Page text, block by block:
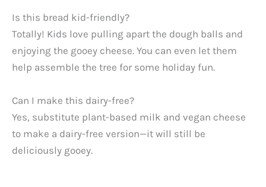
Is this bread kid-friendly?
Totally! Kids love pulling apart the dough balls and
enjoying the gooey cheese. You can even let them
help assemble the tree for some holiday fun.
Can I make this dairy-free?
Yes, substitute plant-based milk and vegan cheese
to make a dairy-free version—it will still be
deliciously gooey.